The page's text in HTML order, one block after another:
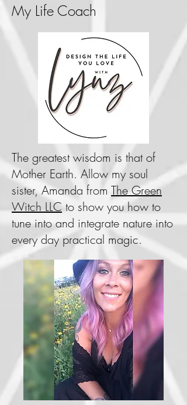
My Life Coach
The greatest wisdom is that of
Mother Earth. Allow my soul
sister, Amanda from The Green
Witch LLCto show you how to
tune into and integrate nature into
every day practical magic.